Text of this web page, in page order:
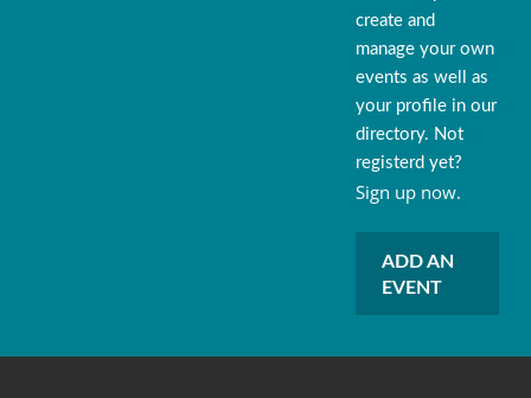
create and
manage your own
events as well as
your profile in our
directory. Not
registerd yet?
Sign up now.
ADD AN
EVENT